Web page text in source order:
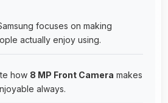
focuses on making
actually enjoy using.
how 8 MP Front Camera makes
always.